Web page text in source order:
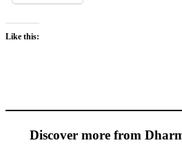
Like this:
Discover more from